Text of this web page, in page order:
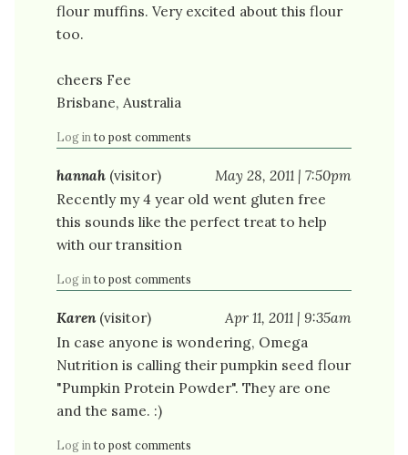
flour muffins. Very excited about this flour
too.
cheers Fee
Brisbane, Australia
Log in to post comments
hannah (visitor)
May 28, 2011 | 7:50pm
Recently my 4 year old went gluten free
this sounds like the perfect treat to help
with our transition
Log in to post comments
Karen(visitor)
Apr 11, 2011 | 9:35am
In case anyone is wondering, Omega
Nutrition is calling their pumpkin seed flour
"Pumpkin Protein Powder". They are one
and the same. :)
Log in to post comments